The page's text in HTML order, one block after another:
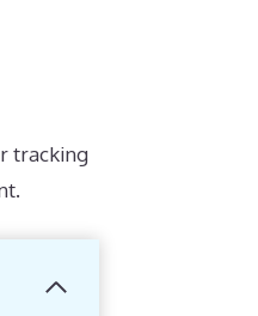
tracking